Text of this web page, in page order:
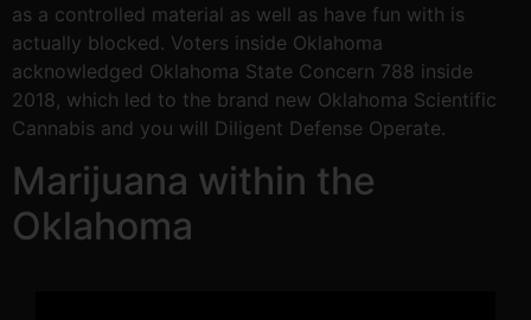
as a controlled material as well as have fun with is
actually blocked. Voters inside Oklahoma
acknowledged Oklahoma State Concern 788 inside
2018, which led to the brand new Oklahoma Scientific
Cannabis and you will Diligent Defense Operate.
Marijuana within the
Oklahoma